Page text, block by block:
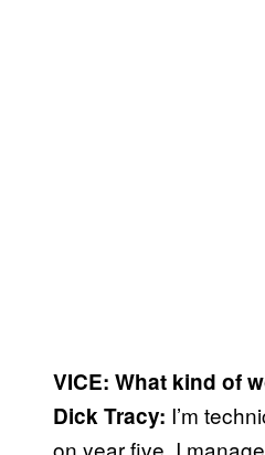
VICE: What kind of
Dick Tracy: I’m